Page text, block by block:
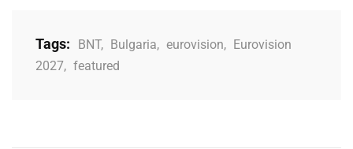
Tags: BNT, Bulgaria, eurovision,
Eurovision
2027, featured